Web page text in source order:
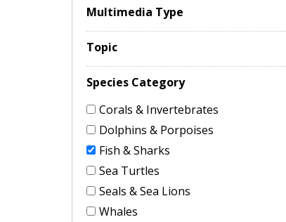
Multimedia Type
Topic
Species Category
Corals & Invertebrates
Dolphins & Porpoises
Fish & Sharks
Sea Turtles
Seals & Sea Lions
Whales